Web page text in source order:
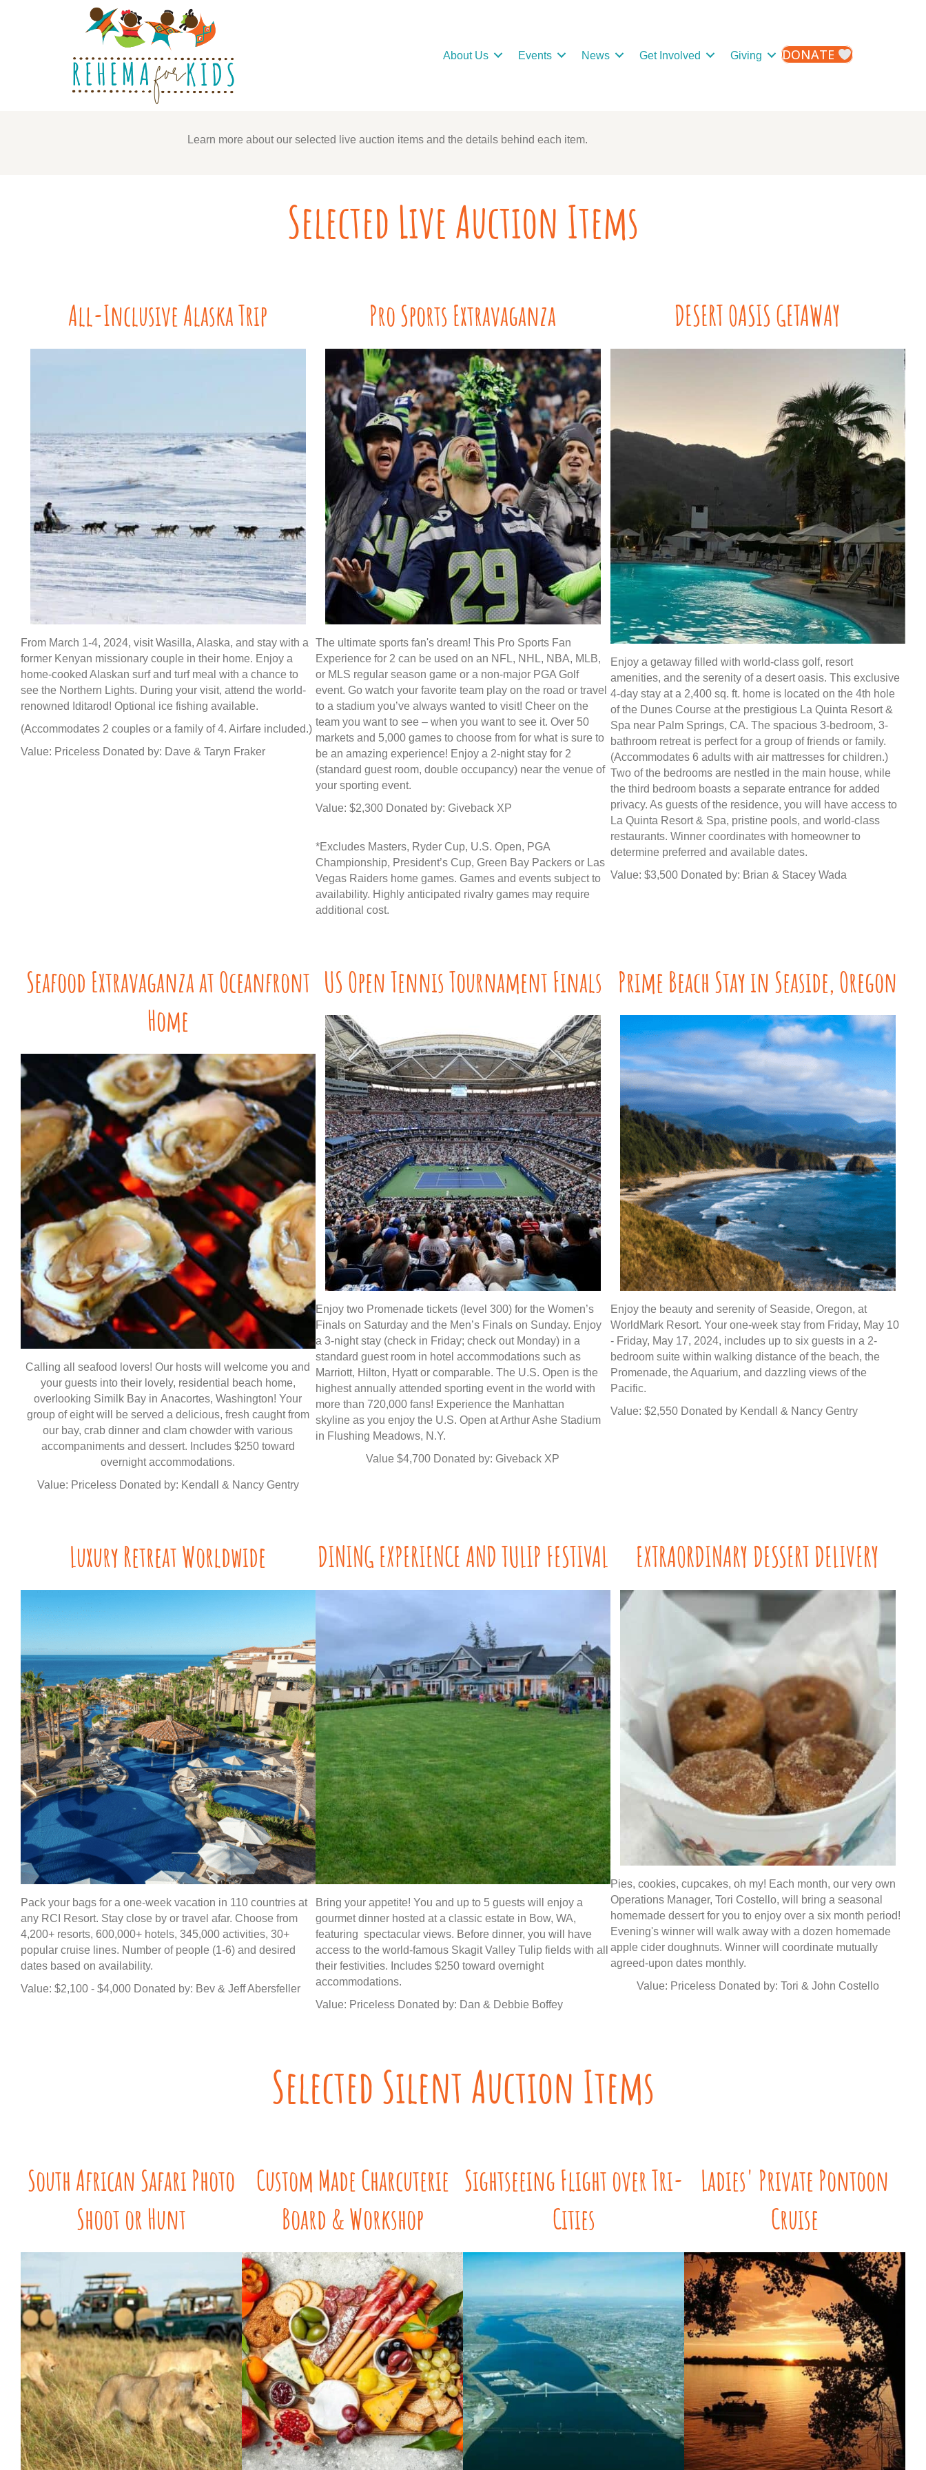
About Us Events News Get Involved Giving DONATE
Learn more about our selected live auction items and the details behind each item.
Selected Live Auction Items
All-Inclusive Alaska Trip
From March 1-4, 2024, visit Wasilla, Alaska, and stay with a
former Kenyan missionary couple in their home. Enjoy a
home-cooked Alaskan surf and turf meal with a chance to
see the Northern Lights. During your visit, attend the world-
renowned Iditarod! Optional ice fishing available.
(Accommodates 2 couples or a family of 4. Airfare included.)
Value: Priceless Donated by: Dave & Taryn Fraker
Pro Sports Extravaganza
The ultimate sports fan's dream! This Pro Sports Fan
Experience for 2 can be used on an NFL, NHL, NBA, MLB,
or MLS regular season game or a non-major PGA Golf
event. Go watch your favorite team play on the road or travel
to a stadium you’ve always wanted to visit! Cheer on the
team you want to see – when you want to see it. Over 50
markets and 5,000 games to choose from for what is sure to
be an amazing experience! Enjoy a 2-night stay for 2
(standard guest room, double occupancy) near the venue of
your sporting event.
Value: $2,300 Donated by: Giveback XP
*Excludes Masters, Ryder Cup, U.S. Open, PGA
Championship, President’s Cup, Green Bay Packers or Las
Vegas Raiders home games. Games and events subject to
availability. Highly anticipated rivalry games may require
additional cost.
DESERT OASIS GETAWAY
Enjoy a getaway filled with world-class golf, resort
amenities, and the serenity of a desert oasis. This exclusive
4-day stay at a 2,400 sq. ft. home is located on the 4th hole
of the Dunes Course at the prestigious La Quinta Resort &
Spa near Palm Springs, CA. The spacious 3-bedroom, 3-
bathroom retreat is perfect for a group of friends or family.
(Accommodates 6 adults with air mattresses for children.)
Two of the bedrooms are nestled in the main house, while
the third bedroom boasts a separate entrance for added
privacy. As guests of the residence, you will have access to
La Quinta Resort & Spa, pristine pools, and world-class
restaurants. Winner coordinates with homeowner to
determine preferred and available dates.
Value: $3,500 Donated by: Brian & Stacey Wada
Seafood Extravaganza at Oceanfront
Home
Calling all seafood lovers! Our hosts will welcome you and
your guests into their lovely, residential beach home,
overlooking Similk Bay in Anacortes, Washington! Your
group of eight will be served a delicious, fresh caught from
our bay, crab dinner and clam chowder with various
accompaniments and dessert. Includes $250 toward
overnight accommodations.
Value: Priceless Donated by: Kendall & Nancy Gentry
US Open Tennis Tournament Finals
Enjoy two Promenade tickets (level 300) for the Women’s
Finals on Saturday and the Men’s Finals on Sunday. Enjoy
a 3-night stay (check in Friday; check out Monday) in a
standard guest room in hotel accommodations such as
Marriott, Hilton, Hyatt or comparable. The U.S. Open is the
highest annually attended sporting event in the world with
more than 720,000 fans! Experience the Manhattan
skyline as you enjoy the U.S. Open at Arthur Ashe Stadium
in Flushing Meadows, N.Y.
Value $4,700 Donated by: Giveback XP
Prime Beach Stay in Seaside, Oregon
Enjoy the beauty and serenity of Seaside, Oregon, at
WorldMark Resort. Your one-week stay from Friday, May 10
- Friday, May 17, 2024, includes up to six guests in a 2-
bedroom suite within walking distance of the beach, the
Promenade, the Aquarium, and dazzling views of the
Pacific.
Value: $2,550 Donated by Kendall & Nancy Gentry
Luxury Retreat Worldwide
Pack your bags for a one-week vacation in 110 countries at
any RCI Resort. Stay close by or travel afar. Choose from
4,200+ resorts, 600,000+ hotels, 345,000 activities, 30+
popular cruise lines. Number of people (1-6) and desired
dates based on availability.
Value: $2,100 - $4,000 Donated by: Bev & Jeff Abersfeller
DINING EXPERIENCE AND TULIP FESTIVAL
Bring your appetite! You and up to 5 guests will enjoy a
gourmet dinner hosted at a classic estate in Bow, WA,
featuring spectacular views. Before dinner, you will have
access to the world-famous Skagit Valley Tulip fields with all
their festivities. Includes $250 toward overnight
accommodations.
Value: Priceless Donated by: Dan & Debbie Boffey
EXTRAORDINARY DESSERT DELIVERY
Pies, cookies, cupcakes, oh my! Each month, our very own
Operations Manager, Tori Costello, will bring a seasonal
homemade dessert for you to enjoy over a six month period!
Evening's winner will walk away with a dozen homemade
apple cider doughnuts. Winner will coordinate mutually
agreed-upon dates monthly.
Value: Priceless Donated by: Tori & John Costello
Selected Silent Auction Items
South African Safari Photo
Shoot or Hunt
Custom Made Charcuterie
Board & Workshop
Sightseeing Flight over Tri-
Cities
Ladies' Private Pontoon
Cruise